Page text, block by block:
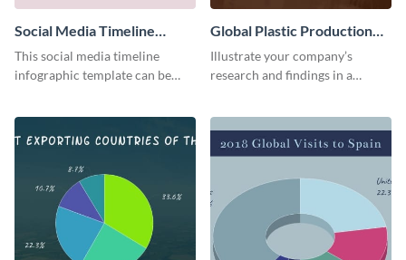
Social Media Timeline
Infographic
This social media timeline
infographic template can be
Global Plastic Production
Infographic
Illustrate your company’s
research and findings in a
infographic template.